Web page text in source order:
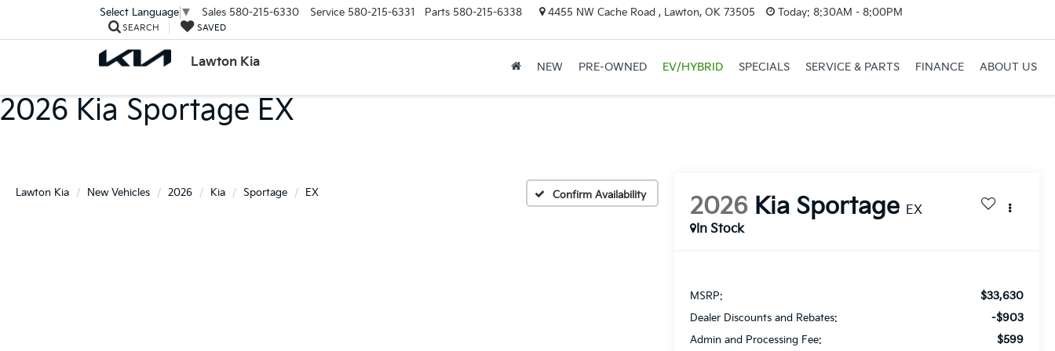
Lawton Kia
Select Language ▼ Sales 580-215-6330 Service 580-215-6331 Parts 580-215-6338 4455 NW Cache Road , Lawton, OK 73505 Today: 8:30AM - 8:00PM
SEARCH SAVED
NEW PRE-OWNED EV/HYBRID SPECIALS SERVICE & PARTS FINANCE ABOUT US
2026 Kia Sportage EX
Lawton Kia New Vehicles 2026 Kia Sportage EX Confirm Availability 2026 Kia Sportage EX
In Stock
MSRP: $33,630
Dealer Discounts and Rebates: -$903
Admin and Processing Fee: $599